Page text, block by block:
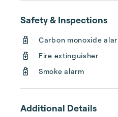
those that travel to
to our website and
around. If you have any
don’t hesitate to
Safety & Inspections
Carbon monoxide
Fire extinguisher
Smoke alarm
Additional Details